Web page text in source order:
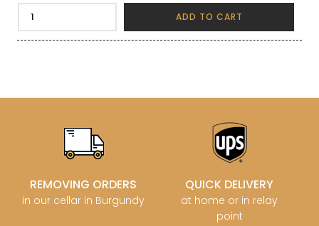
ADD TO CART
REMOVING ORDERS
in our cellar in Burgundy
QUICK DELIVERY
at home or in relay
point